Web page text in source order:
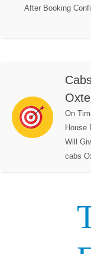
After Booking
On
House
Will
cabs